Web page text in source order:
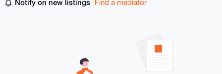
Notify on new listings Find a mediator